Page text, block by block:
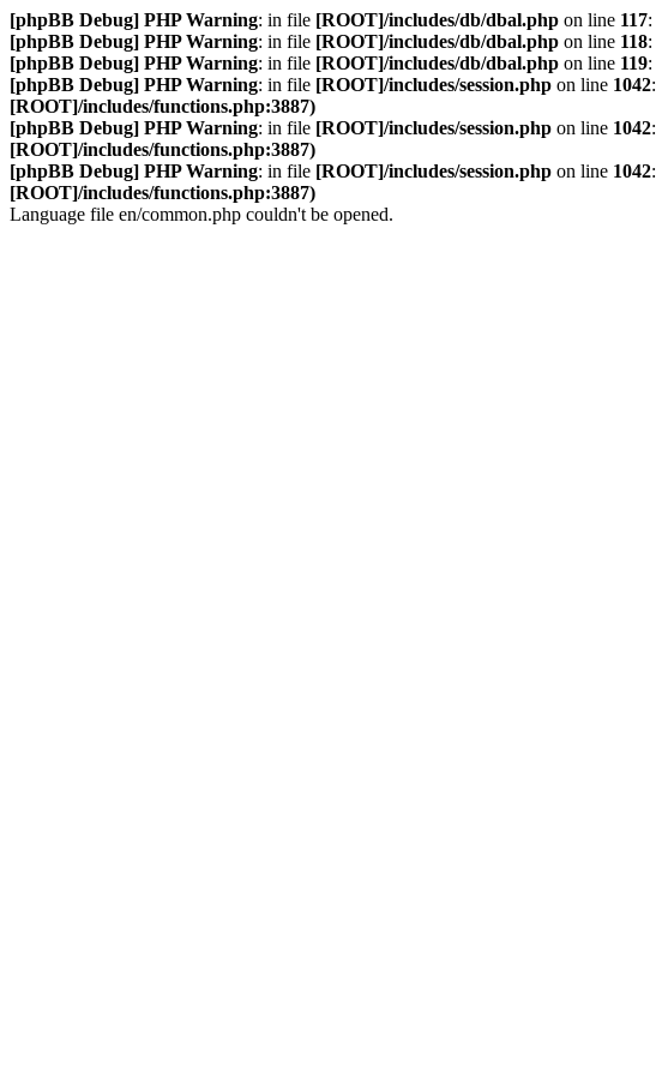
[phpBB Debug] PHP Warning: in file [ROOT]/includes/db/dbal.php on line 117:
[phpBB Debug] PHP Warning: in file [ROOT]/includes/db/dbal.php on line 118:
[phpBB Debug] PHP Warning: in file [ROOT]/includes/db/dbal.php on line 119:
[phpBB Debug] PHP Warning: in file [ROOT]/includes/session.php on line 1042:
[ROOT]/includes/functions.php:3887)
[phpBB Debug] PHP Warning: in file [ROOT]/includes/session.php on line 1042:
[ROOT]/includes/functions.php:3887)
[phpBB Debug] PHP Warning: in file [ROOT]/includes/session.php on line 1042:
[ROOT]/includes/functions.php:3887)
Language file en/common.php couldn't be opened.